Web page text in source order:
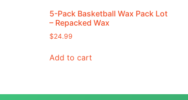
5-Pack Basketball Wax Pack Lot
– Repacked Wax
$24.99
Add to cart